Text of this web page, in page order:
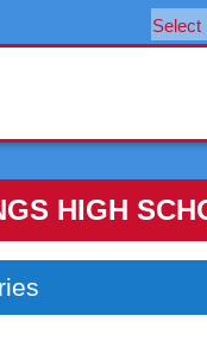
Select
HIGH